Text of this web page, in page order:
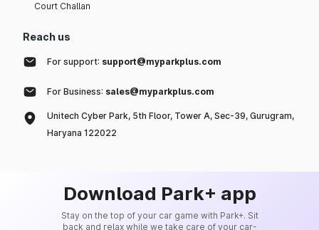
Court Challan
Reach us
For support: support@myparkplus.com
For Business: sales@myparkplus.com
Unitech Cyber Park, 5th Floor, Tower A, Sec-39, Gurugram,
Haryana 122022
Download Park+ app
Stay on the top of your car game with Park+. Sit
back and relax while we take care of your car-